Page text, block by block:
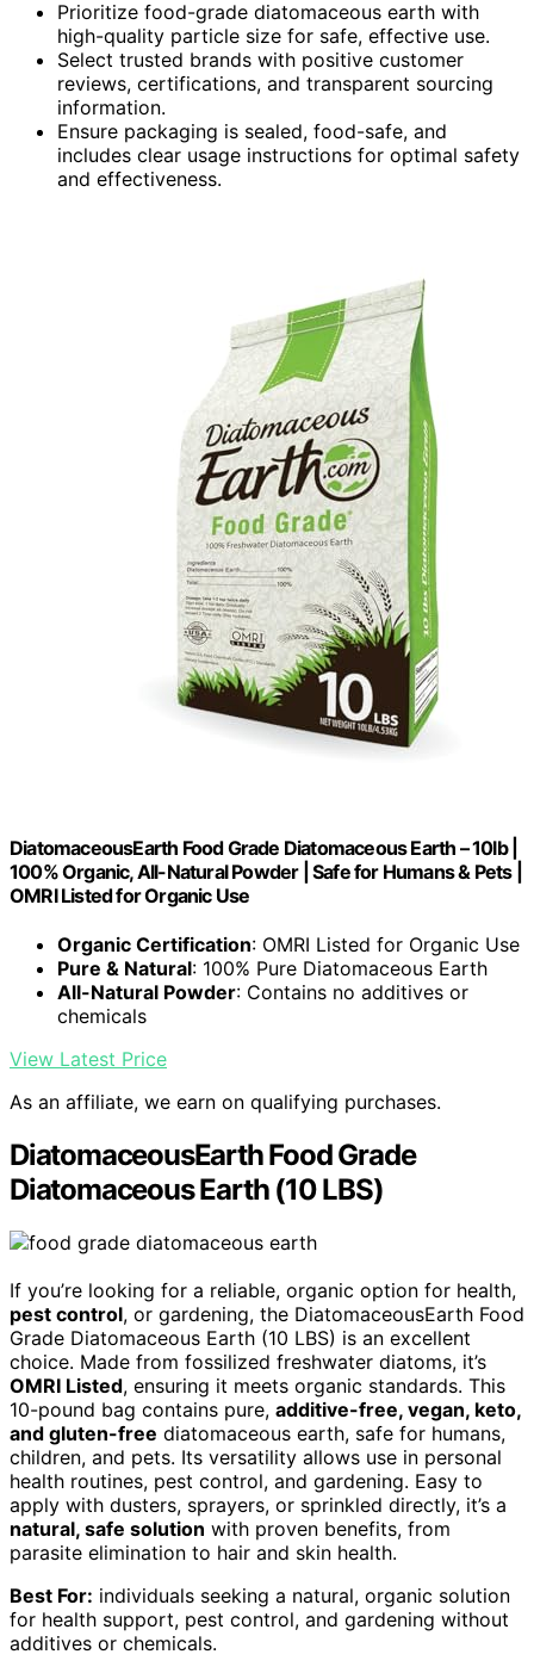
Prioritize food-grade diatomaceous earth with
high-quality particle size for safe, effective use.
Select trusted brands with positive customer
reviews, certifications, and transparent sourcing
information.
Ensure packaging is sealed, food-safe, and
includes clear usage instructions for optimal safety
and effectiveness.
DiatomaceousEarth Food Grade Diatomaceous Earth – 10lb |
100% Organic, All-Natural Powder | Safe for Humans & Pets |
OMRI Listed for Organic Use
Organic Certification: OMRI Listed for Organic Use
Pure & Natural: 100% Pure Diatomaceous Earth
All-Natural Powder: Contains no additives or
chemicals
View Latest Price
As an affiliate, we earn on qualifying purchases.
DiatomaceousEarth Food Grade
Diatomaceous Earth (10 LBS)
If you’re looking for a reliable, organic option for health,
pest control, or gardening, the DiatomaceousEarth Food
Grade Diatomaceous Earth (10 LBS) is an excellent
choice. Made from fossilized freshwater diatoms, it’s
OMRI Listed, ensuring it meets organic standards. This
10-pound bag contains pure, additive-free, vegan, keto,
and gluten-free diatomaceous earth, safe for humans,
children, and pets. Its versatility allows use in personal
health routines, pest control, and gardening. Easy to
apply with dusters, sprayers, or sprinkled directly, it’s a
natural, safe solution with proven benefits, from
parasite elimination to hair and skin health.
Best For: individuals seeking a natural, organic solution
for health support, pest control, and gardening without
additives or chemicals.